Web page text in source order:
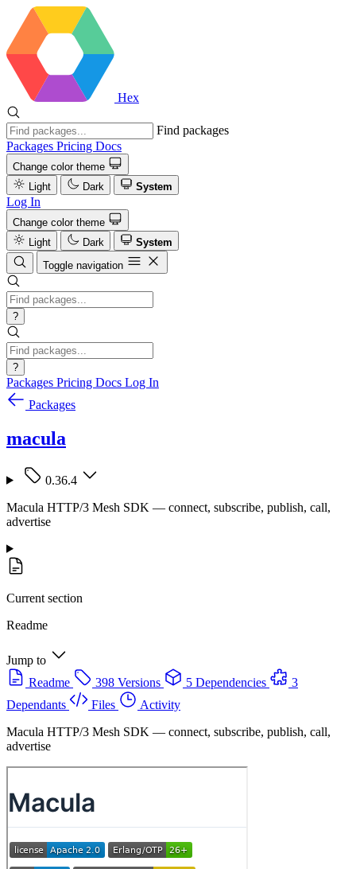
Hex
Find packages
Packages Pricing Docs
Change color theme
Light
Dark System
Log In
Change color theme
Light
Dark
System
Toggle navigation
?
?
Packages Pricing Docs Log In
Packages
macula
0.36.4
Macula HTTP/3 Mesh SDK — connect, subscribe, publish, call,
advertise
Current section
Readme
Jump to
Readme
398 Versions 5 Dependencies
3
Dependants
Files
Activity
Macula HTTP/3 Mesh SDK — connect, subscribe, publish, call,
advertise